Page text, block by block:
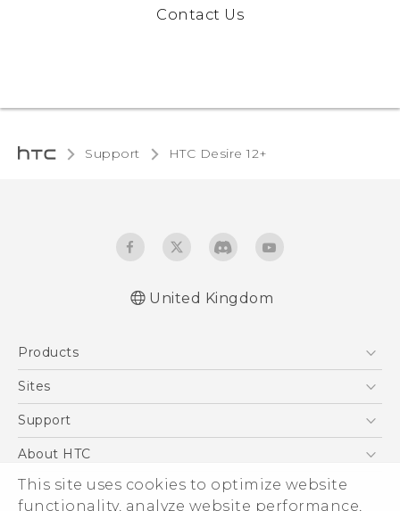
This site uses cookies to optimize website
functionality, analyze website performance,
Contact Us
Support HTC Desire 12+‎
United Kingdom
Products
5G
VIVE
Sites
HTC Dev
Support
Support Center
eCommerce Support
About HTC
ESG